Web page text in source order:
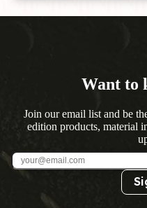
Want to
Join our email list and be
edition products, material